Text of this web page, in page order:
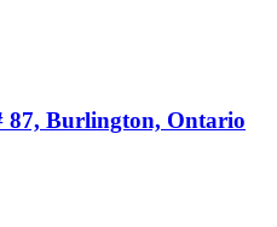
87, Burlington, Ontario